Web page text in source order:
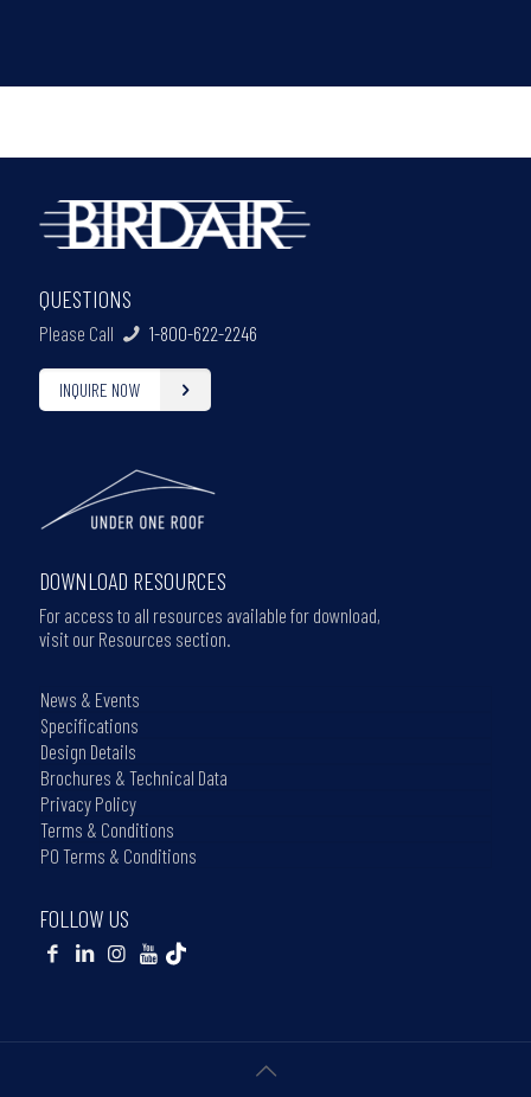
QUESTIONS
Please Call 1-800-622-2246
INQUIRE NOW
DOWNLOAD RESOURCES
For access to all resources available for download,
visit our Resources section.
News & Events
Specifications
Design Details
Brochures & Technical Data
Privacy Policy
Terms & Conditions
PO Terms & Conditions
FOLLOW US